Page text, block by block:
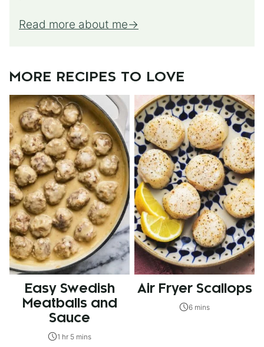
Read more about me
MORE RECIPES TO LOVE
Easy Swedish
Meatballs and
Sauce
1 hr 5 mins
Air Fryer Scallops
6 mins